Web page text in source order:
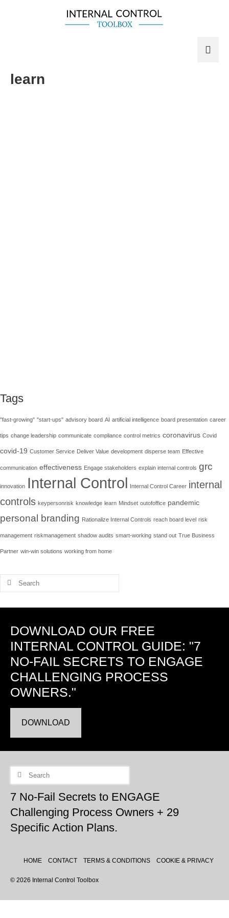
learn
Tags
"fast-growing" "start-ups" advisory board AI artificial intelligence board presentation career
tips change leadership communicate compliance control metrics coronavirus Covid
covid-19 Customer Service Deliver Value development disperse team Effective
communication effectiveness Engage stakeholders explain internal controls grc
innovation Internal Control Internal Control Career internal
controls keypersonrisk knowledge learn Mindset outofoffice pandemic
personal branding Rationalize Internal Controls reach board level risk
management riskmanagement shadow audits smart-working stand out True Business
Partner win-win solutions working from home
Search
DOWNLOAD OUR FREE
INTERNAL CONTROL GUIDE: "7
NO-FAIL SECRETS TO ENGAGE
CHALLENGING PROCESS
OWNERS."
DOWNLOAD
Search
7 No-Fail Secrets to ENGAGE
Challenging Process Owners + 29
Specific Action Plans.
HOME CONTACT TERMS & CONDITIONS COOKIE & PRIVACY
© 2026 Internal Control Toolbox